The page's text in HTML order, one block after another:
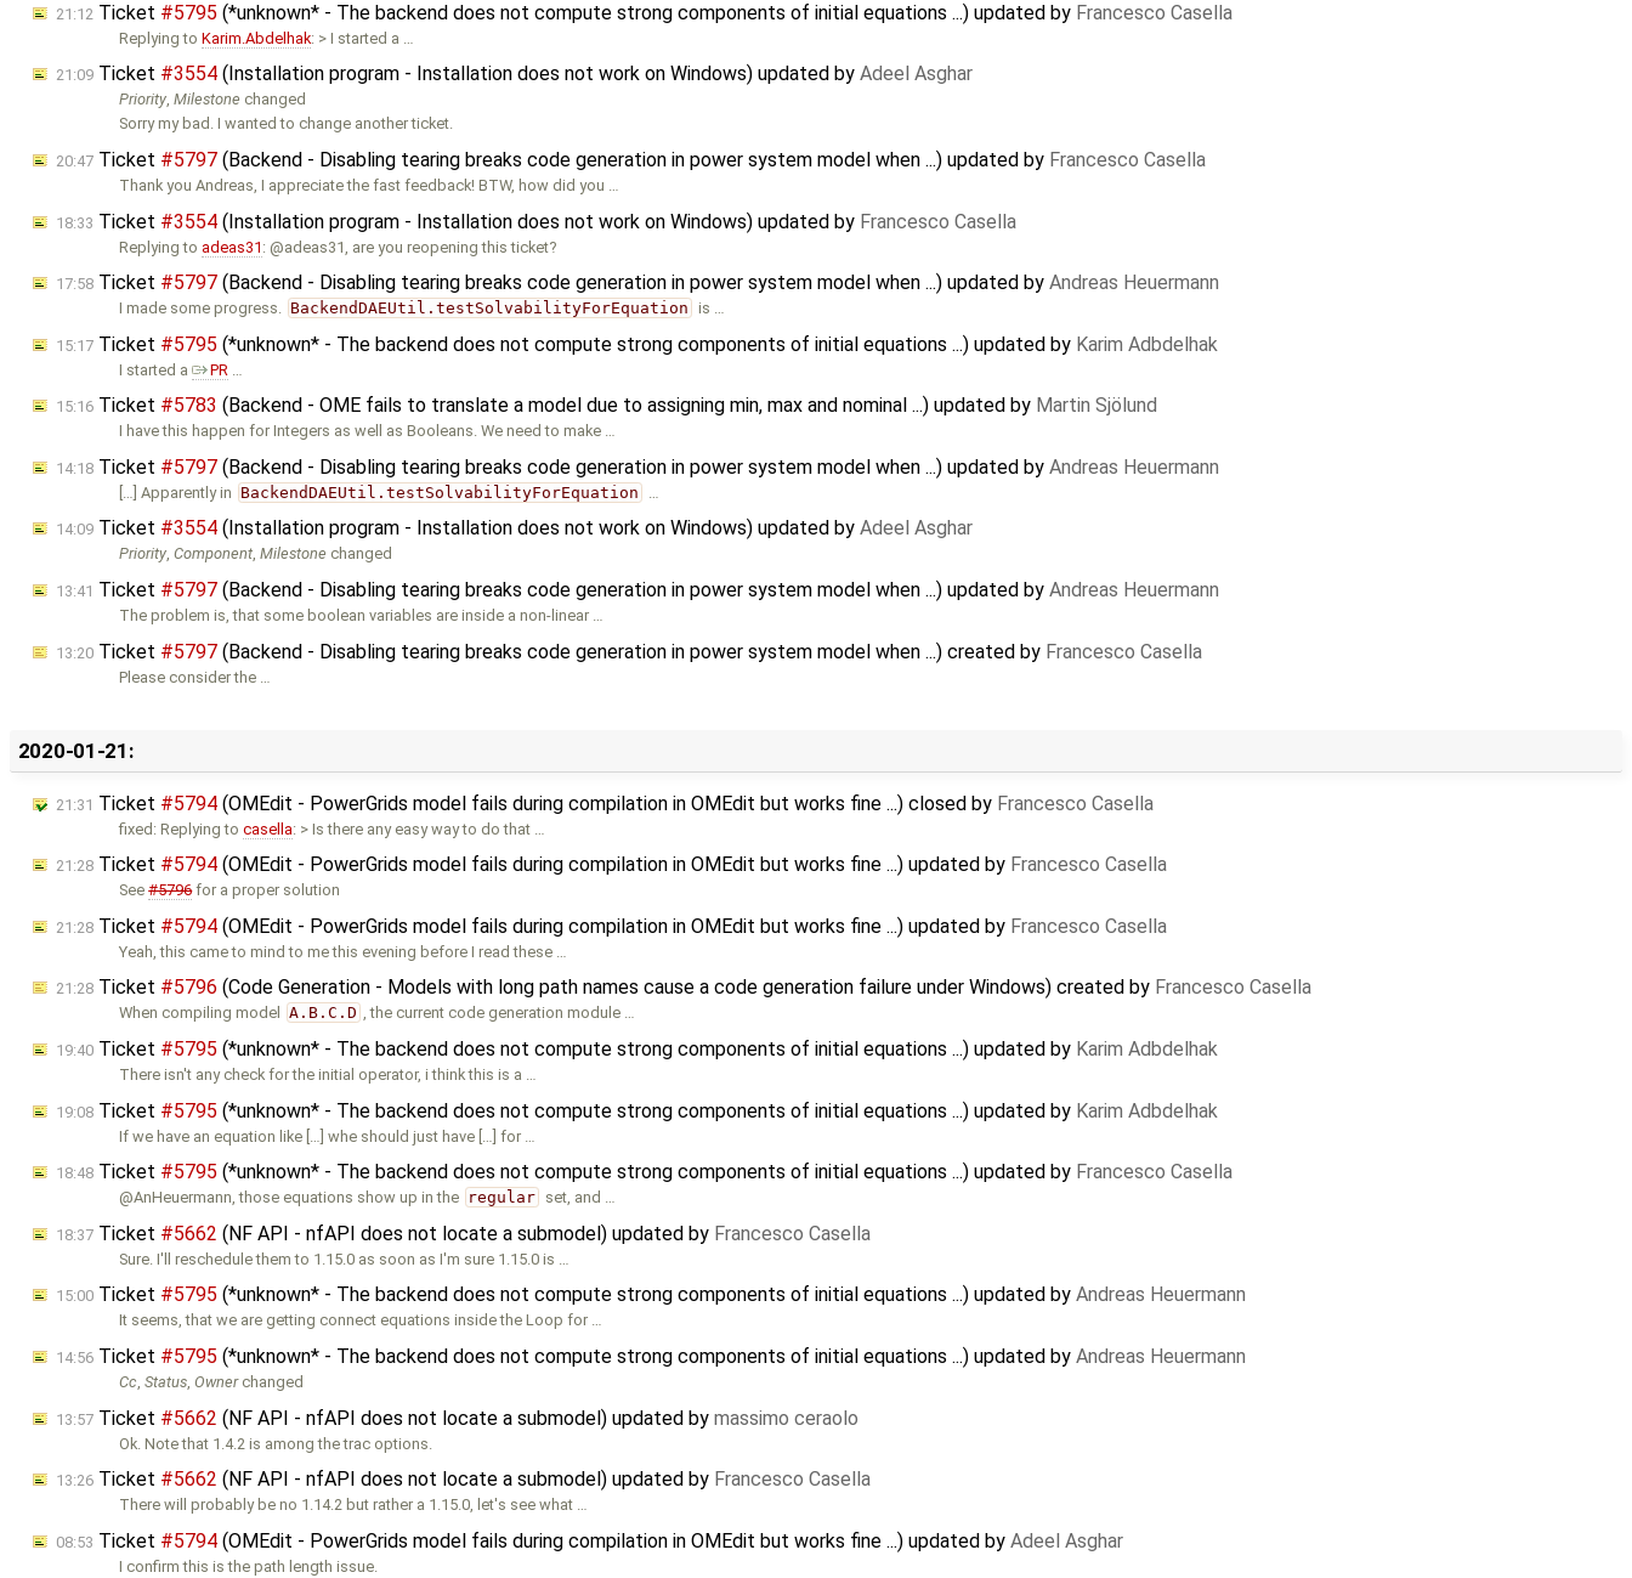
21:12 Ticket #5795 (*unknown* - The backend does not compute strong components of initial equations ...) updated by Francesco Casella
Replying toKarim.Abdelhak: > I started a …
21:09 Ticket #3554 (Installation program - Installation does not work on Windows) updated by Adeel Asghar
Priority,Milestone changed
Sorry my bad. I wanted to change another ticket.
20:47 Ticket #5797 (Backend - Disabling tearing breaks code generation in power system model when ...) updated by Francesco Casella
Thank you Andreas, I appreciate the fast feedback! BTW, how did you …
18:33 Ticket #3554 (Installation program - Installation does not work on Windows) updated by Francesco Casella
Replying to adeas31 : @adeas31, are you reopening this ticket?
17:58 Ticket #5797 (Backend - Disabling tearing breaks code generation in power system model when ...) updated by Andreas Heuermann
I made some progress. BackendDAEUtil.testSolvabilityForEquation is …
15:17 Ticket #5795 (*unknown* - The backend does not compute strong components of initial equations ...) updated by Karim Adbdelhak
I started a PR
15:16 Ticket #5783 (Backend - OME fails to translate a model due to assigning min, max and nominal ...) updated by Martin Sjölund
I have this happen for Integers as well as Booleans. We need to make …
14:18 Ticket #5797 (Backend - Disabling tearing breaks code generation in power system model when ...) updated by Andreas Heuermann
[…] Apparently in BackendDAEUtil.testSolvabilityForEquation
14:09 Ticket #3554 (Installation program - Installation does not work on Windows) updated by Adeel Asghar
Priority,Component,Milestone changed
13:41 Ticket #5797 (Backend - Disabling tearing breaks code generation in power system model when ...) updated by Andreas Heuermann
The problem is, that some boolean variables are inside a non-linear …
13:20 Ticket #5797 (Backend - Disabling tearing breaks code generation in power system model when ...) created by Francesco Casella
Please consider the …
2020-01-21:
21:31 Ticket #5794 (OMEdit - PowerGrids model fails during compilation in OMEdit but works fine ...) closed by Francesco Casella
fixed: Replying tocasella: > Is there any easy way to do that …
21:28 Ticket #5794 (OMEdit - PowerGrids model fails during compilation in OMEdit but works fine ...) updated by Francesco Casella
See#5796for a proper solution
21:28 Ticket #5794 (OMEdit - PowerGrids model fails during compilation in OMEdit but works fine ...) updated by Francesco Casella
Yeah, this came to mind to me this evening before I read these …
21:28 Ticket #5796 (Code Generation - Models with long path names cause a code generation failure under Windows) created by Francesco Casella
When compiling model A.B.C.D , the current code generation module …
19:40 Ticket #5795 (*unknown* - The backend does not compute strong components of initial equations ...) updated by Karim Adbdelhak
There isn't any check for the initial operator, i think this is a …
19:08 Ticket #5795 (*unknown* - The backend does not compute strong components of initial equations ...) updated by Karim Adbdelhak
If we have an equation like […] whe should just have […] for …
18:48 Ticket #5795 (*unknown* - The backend does not compute strong components of initial equations ...) updated by Francesco Casella
@AnHeuermann, those equations show up in the regular set, and …
18:37 Ticket #5662 (NF API - nfAPI does not locate a submodel) updated by Francesco Casella
Sure. I'll reschedule them to 1.15.0 as soon as I'm sure 1.15.0 is …
15:00 Ticket #5795 (*unknown* - The backend does not compute strong components of initial equations ...) updated by Andreas Heuermann
It seems, that we are getting connect equations inside the Loop for …
14:56 Ticket #5795 (*unknown* - The backend does not compute strong components of initial equations ...) updated by Andreas Heuermann
Cc,Status,Ownerchanged
13:57 Ticket #5662 (NF API - nfAPI does not locate a submodel) updated by massimo ceraolo
Ok. Note that 1.4.2 is among the trac options.
13:26 Ticket #5662 (NF API - nfAPI does not locate a submodel) updated by Francesco Casella
There will probably be no 1.14.2 but rather a 1.15.0, let's see what …
08:53 Ticket #5794 (OMEdit - PowerGrids model fails during compilation in OMEdit but works fine ...) updated by Adeel Asghar
I confirm this is the path length issue.